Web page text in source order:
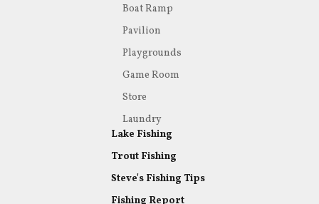
Boat Ramp
Pavilion
Playgrounds
Game Room
Store
Laundry
Lake Fishing
Trout Fishing
Steve's Fishing Tips
Fishing Report